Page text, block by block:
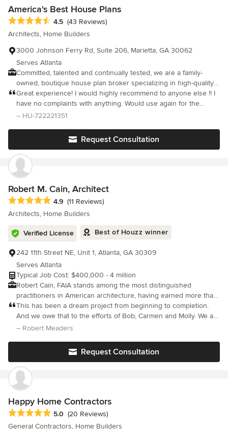
remodeling, additions, and roofing services.
America's Best House Plans
Average rating: 4.5 out of 5 stars
4.5 (43 Reviews)
Architects, Home Builders
3000 Johnson Ferry Rd, Suite 206, Marietta, GA 30062
Serves Atlanta
Committed, talented and continually tested, we are a family-
owned, boutique house plan broker specializing in high-quality
house designs that have been purchased and built in nearly
every state in the U.S., as well as globally. We strive to offer a
first class experience in assisting our customers with their goal
originating from the best-in-class architects and home designers
throughout the country.
Great experience! I would highly recommend to anyone else !! I
have no complaints with anything. Would use again for the
future.
– HU-722221351
Request Consultation
Robert M. Cain, Architect
Average rating: 4.9 out of 5 stars
4.9 (11 Reviews)
Architects, Home Builders
Verified License Best of Houzz winner
242 11th Street NE, Unit 1, Atlanta, GA 30309
Serves Atlanta
Typical Job Cost: $400,000 - 4 million
Robert Cain, FAIA stands among the most distinguished
practitioners in American architecture, having earned more than
100 awards spanning architectural design, interior
environments, and planning initiatives. His work has achieved
critical acclaim from regional to international scales through
Architects elevated him to the College of Fellows, its highest
honor reserved for architects whose contributions demonstrate
exceptional achievement and lasting impact on the profession
and society, recognizing specifically the distinguished quality
and international significance of his portfolio. Cain's design
philosophy emerges not from adherence to singular stylistic
doctrine, but from thoughtful exploration of intersections where
This has been a dream project from beginning to completion.
And we owe that to the efforts of Bob, Carmen and Molly. We are
all now friends! And Bob and Molly, and Carmen and her family
– Robert Meaders
Request Consultation
Happy Home Contractors
Average rating: 5 out of 5 stars
5.0 (20 Reviews)
General Contractors, Home Builders